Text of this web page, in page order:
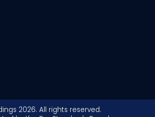
2026. All rights reserved.